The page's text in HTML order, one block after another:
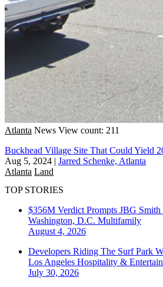
Atlanta News View count: 211
Buckhead Village Site That Could Yield
Aug 5, 2024 | Jarred Schenke, Atlanta
Atlanta Land
TOP STORIES
$356M Verdict Prompts JBG Smith
Washington, D.C. Multifamily
August 4, 2026
Developers Riding The Surf Park
Los Angeles Hospitality &
July 30, 2026